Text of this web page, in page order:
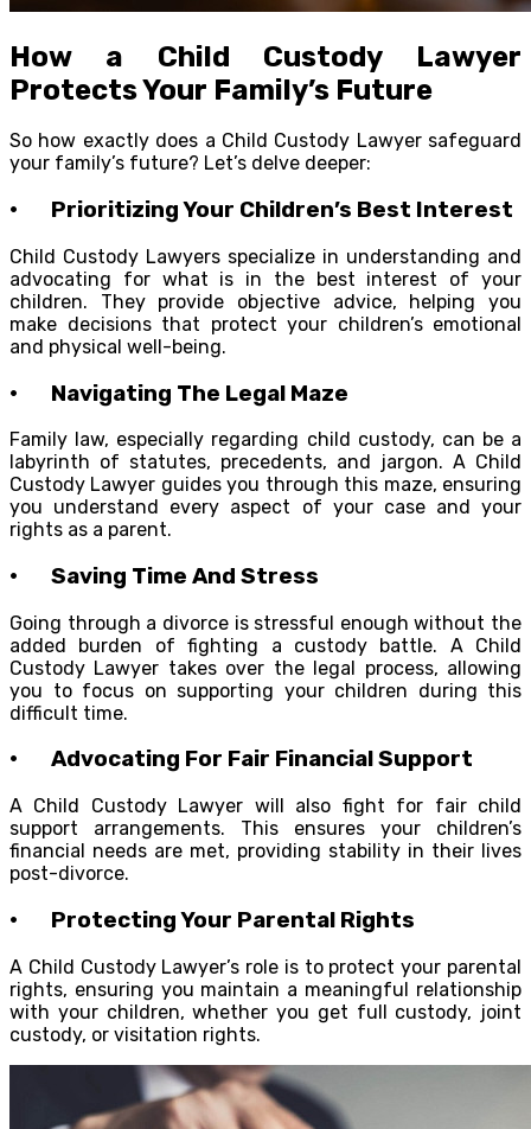
How a Child Custody Lawyer
Protects Your Family’s Future
So how exactly does a Child Custody Lawyer safeguard
your family’s future? Let’s delve deeper:
· Prioritizing Your Children’s Best Interest
Child Custody Lawyers specialize in understanding and
advocating for what is in the best interest of your
children. They provide objective advice, helping you
make decisions that protect your children’s emotional
and physical well-being.
· Navigating The Legal Maze
Family law, especially regarding child custody, can be a
labyrinth of statutes, precedents, and jargon. A Child
Custody Lawyer guides you through this maze, ensuring
you understand every aspect of your case and your
rights as a parent.
· Saving Time And Stress
Going through a divorce is stressful enough without the
added burden of fighting a custody battle. A Child
Custody Lawyer takes over the legal process, allowing
you to focus on supporting your children during this
difficult time.
· Advocating For Fair Financial Support
A Child Custody Lawyer will also fight for fair child
support arrangements. This ensures your children’s
financial needs are met, providing stability in their lives
post-divorce.
· Protecting Your Parental Rights
A Child Custody Lawyer’s role is to protect your parental
rights, ensuring you maintain a meaningful relationship
with your children, whether you get full custody, joint
custody, or visitation rights.